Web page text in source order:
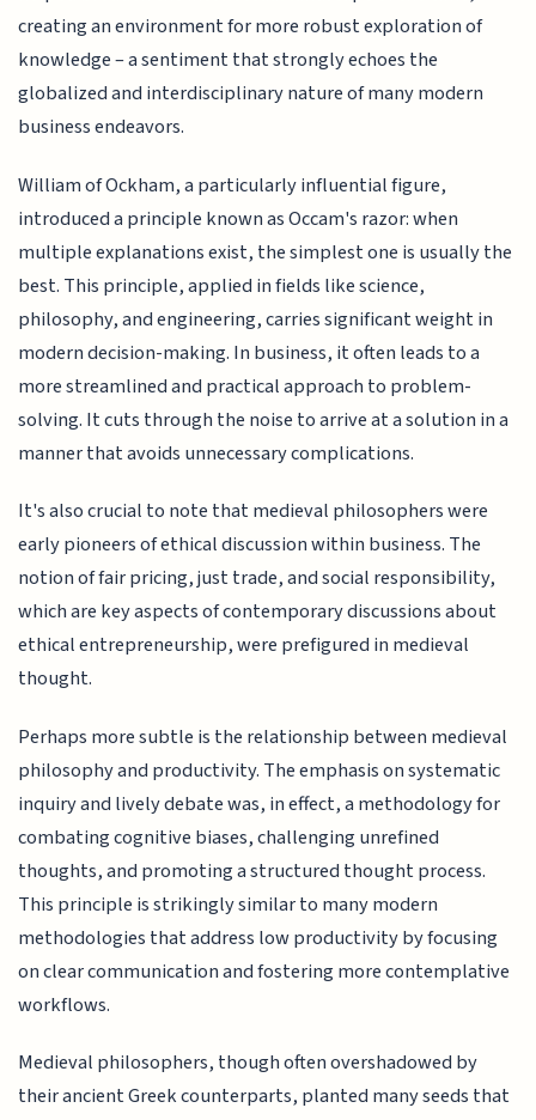
creating an environment for more robust exploration of
knowledge – a sentiment that strongly echoes the
globalized and interdisciplinary nature of many modern
business endeavors.
William of Ockham, a particularly influential figure,
introduced a principle known as Occam's razor: when
multiple explanations exist, the simplest one is usually the
best. This principle, applied in fields like science,
philosophy, and engineering, carries significant weight in
modern decision-making. In business, it often leads to a
more streamlined and practical approach to problem-
solving. It cuts through the noise to arrive at a solution in a
manner that avoids unnecessary complications.
It's also crucial to note that medieval philosophers were
early pioneers of ethical discussion within business. The
notion of fair pricing, just trade, and social responsibility,
which are key aspects of contemporary discussions about
ethical entrepreneurship, were prefigured in medieval
thought.
Perhaps more subtle is the relationship between medieval
philosophy and productivity. The emphasis on systematic
inquiry and lively debate was, in effect, a methodology for
combating cognitive biases, challenging unrefined
thoughts, and promoting a structured thought process.
This principle is strikingly similar to many modern
methodologies that address low productivity by focusing
on clear communication and fostering more contemplative
workflows.
Medieval philosophers, though often overshadowed by
their ancient Greek counterparts, planted many seeds that